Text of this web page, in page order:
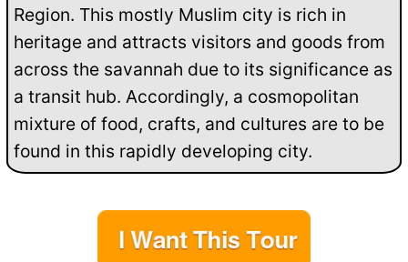
Region. This mostly Muslim city is rich in
heritage and attracts visitors and goods from
across the savannah due to its significance as
a transit hub. Accordingly, a cosmopolitan
mixture of food, crafts, and cultures are to be
found in this rapidly developing city.